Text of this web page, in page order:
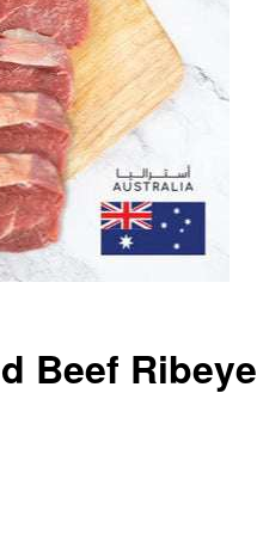
Beef Ribeye